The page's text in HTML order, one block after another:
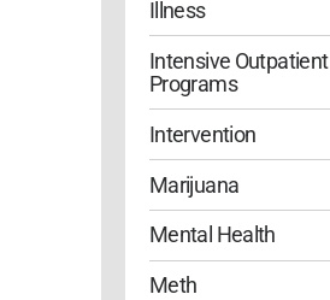
Illness
Intensive Outpatient
Programs
Intervention
Marijuana
Mental Health
Meth